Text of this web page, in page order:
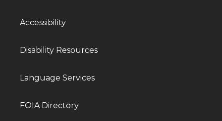
Accessibility
Disability Resources
Language Services
FOIA Directory